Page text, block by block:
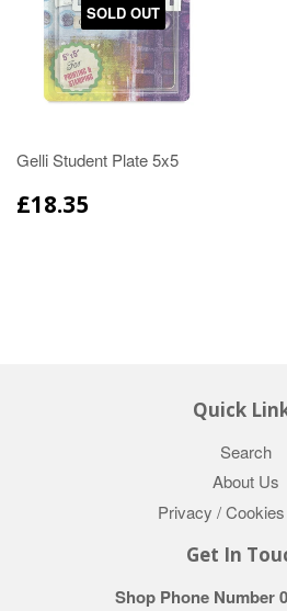
SOLD OUT
Gelli Student Plate 5x5
£18.35
Quick
Search
About Us
Privacy /
Get In
Shop Phone Number